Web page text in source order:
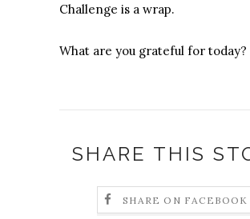
Challenge is a wrap.
What are you grateful for today?
SHARE THIS
SHARE ON FACEBOOK